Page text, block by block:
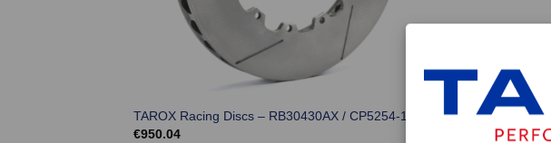
TAROX Racing Discs – RB30430AX / CP5254-126/7
€950.04